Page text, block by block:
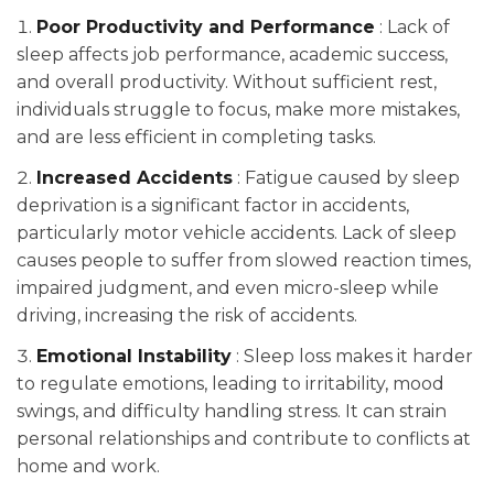
Poor Productivity and Performance : Lack of
sleep affects job performance, academic success,
and overall productivity. Without sufficient rest,
individuals struggle to focus, make more mistakes,
and are less efficient in completing tasks.
Increased Accidents : Fatigue caused by sleep
deprivation is a significant factor in accidents,
particularly motor vehicle accidents. Lack of sleep
causes people to suffer from slowed reaction times,
impaired judgment, and even micro-sleep while
driving, increasing the risk of accidents.
Emotional Instability : Sleep loss makes it harder
to regulate emotions, leading to irritability, mood
swings, and difficulty handling stress. It can strain
personal relationships and contribute to conflicts at
home and work.